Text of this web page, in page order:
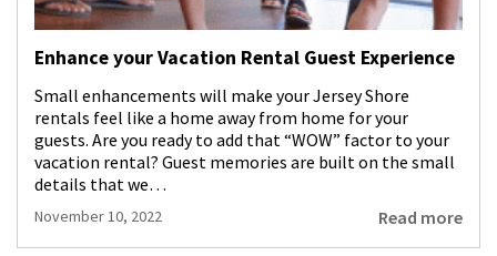
Enhance your Vacation Rental Guest Experience
Small enhancements will make your Jersey Shore
rentals feel like a home away from home for your
guests. Are you ready to add that “WOW” factor to your
vacation rental? Guest memories are built on the small
details that we…
November 10, 2022 Read more